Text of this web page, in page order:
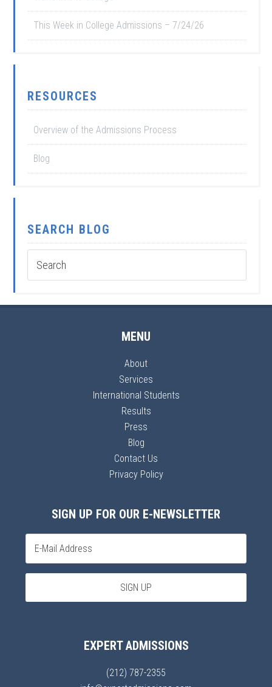
This Week in College Admissions – 7/24/26
RESOURCES
Overview of the Admissions Process
Blog
SEARCH BLOG
MENU
About
Services
International Students
Results
Press
Blog
Contact Us
Privacy Policy
SIGN UP FOR OUR E-NEWSLETTER
EXPERT ADMISSIONS
(212) 787-2355